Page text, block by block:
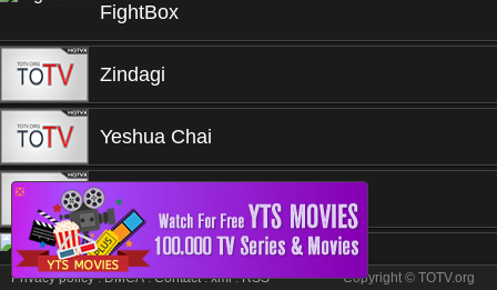
FightBox
Zindagi
Yeshua Chai
TVRI
TVNET
❎
Privacy policy.DMCA.Contact.xml.RSS Copyright © TOTV.org